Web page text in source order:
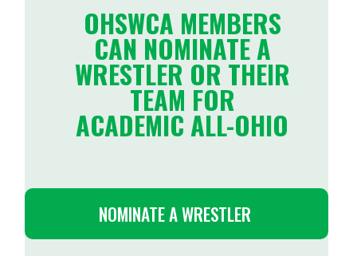
OHSWCA MEMBERS
CAN NOMINATE A
WRESTLER OR THEIR
TEAM FOR
ACADEMIC ALL-OHIO
NOMINATE A WRESTLER